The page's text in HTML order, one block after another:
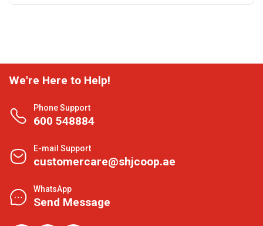
We're Here to Help!
Phone Support
600 548884
E-mail Support
customercare@shjcoop.ae
WhatsApp
Send Message